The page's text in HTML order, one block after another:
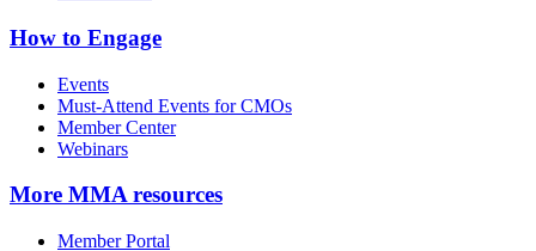
How to Engage
Events
Must-Attend Events for CMOs
Member Center
Webinars
More MMA resources
Member Portal